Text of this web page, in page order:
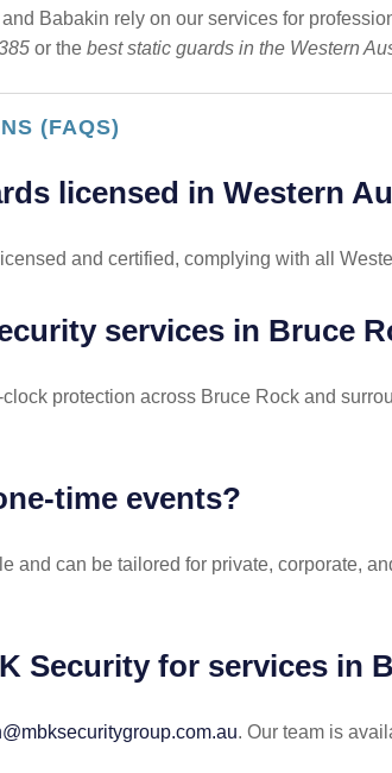
Babakin rely on our services for
or the best static guards in the Western
(FAQS)
licensed in Western
and certified, complying with all
services in Bruce
protection across Bruce Rock and
time events?
and can be tailored for private, corporate,
Security for services in
. Our team is